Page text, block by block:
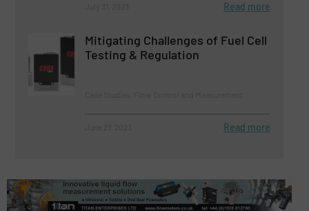
Read more
Mitigating Challenges of Fuel Cell
Testing & Regulation
Read more